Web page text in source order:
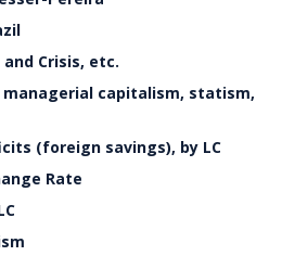
Crisis, etc.
managerial capitalism, statism,
(foreign savings), by LC
Rate